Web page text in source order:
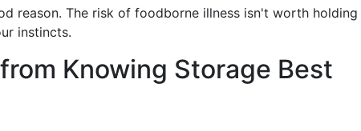
reason. The risk of foodborne illness isn't worth holding
instincts.
Knowing Storage Best